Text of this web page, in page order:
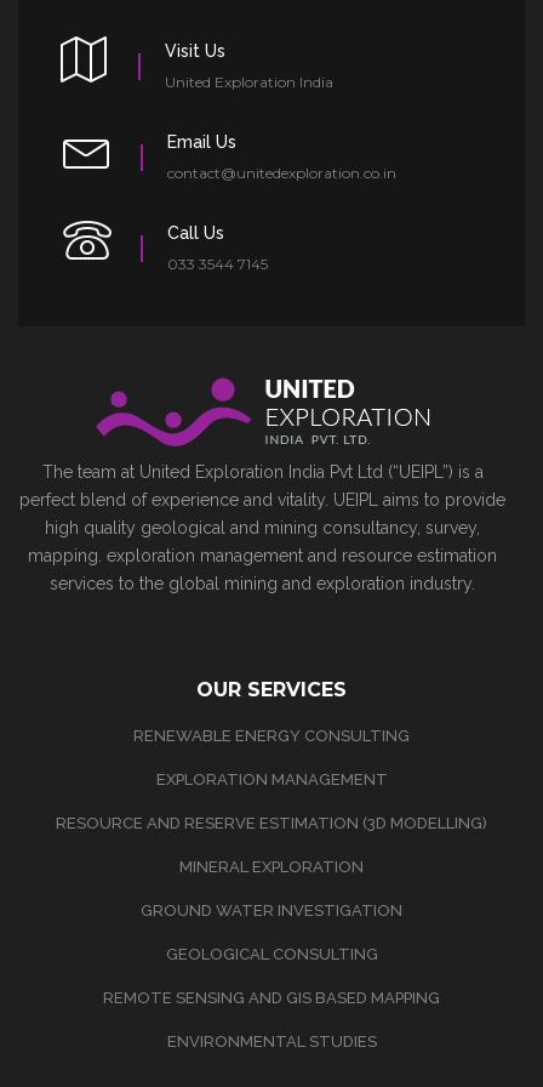
Visit Us
United Exploration India
Email Us
contact@unitedexploration.co.in
Call Us
033 3544 7145
The team at United Exploration India Pvt Ltd (“UEIPL”) is a
perfect blend of experience and vitality. UEIPL aims to provide
high quality geological and mining consultancy, survey,
mapping. exploration management and resource estimation
services to the global mining and exploration industry.
OUR SERVICES
RENEWABLE ENERGY CONSULTING
EXPLORATION MANAGEMENT
RESOURCE AND RESERVE ESTIMATION (3D MODELLING)
MINERAL EXPLORATION
GROUND WATER INVESTIGATION
GEOLOGICAL CONSULTING
REMOTE SENSING AND GIS BASED MAPPING
ENVIRONMENTAL STUDIES